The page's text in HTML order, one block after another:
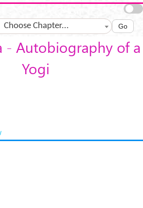
Choose Chapter... Go
- Autobiography of a
Yogi